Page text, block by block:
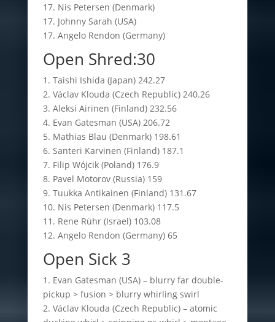
17. Nis Petersen (Denmark)
17. Johnny Sarah (USA)
17. Angelo Rendon (Germany)
Open Shred:30
1. Taishi Ishida (Japan) 242.27
2. Václav Klouda (Czech Republic) 240.26
3. Aleksi Airinen (Finland) 232.56
4. Evan Gatesman (USA) 206.72
5. Mathias Blau (Denmark) 198.61
6. Santeri Karvinen (Finland) 187.1
7. Filip Wójcik (Poland) 176.9
8. Pavel Motorov (Russia) 159
9. Tuukka Antikainen (Finland) 131.67
10. Nis Petersen (Denmark) 117.5
11. Rene Rühr (Israel) 103.08
12. Angelo Rendon (Germany) 65
Open Sick 3
1. Evan Gatesman (USA) – blurry far double-
pickup > fusion > blurry whirling swirl
2. Václav Klouda (Czech Republic) – atomic